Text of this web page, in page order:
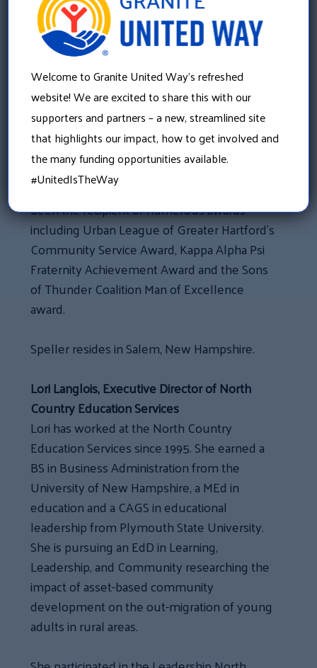
In addition to his years of experience in
telecommunications, he has attended
several schools and institutions such as
UCLA, Executive Leadership and most
recently Dartmouth Tuck Business School.
Tony has served on a number of non-profits
such as the Houston Area Urban League and
the Greater Houston Partnership. He has
been the recipient of numerous awards
including Urban League of Greater Hartford’s
Community Service Award, Kappa Alpha Psi
Fraternity Achievement Award and the Sons
of Thunder Coalition Man of Excellence
award.
Speller resides in Salem, New Hampshire.
Lori Langlois, Executive Director of North
Country Education Services
Lori has worked at the North Country
Education Services since 1995. She earned a
BS in Business Administration from the
University of New Hampshire, a MEd in
education and a CAGS in educational
leadership from Plymouth State University.
She is pursuing an EdD in Learning,
Leadership, and Community researching the
impact of asset-based community
development on the out-migration of young
adults in rural areas.
Welcome to Granite United Way’s refreshed
website! We are excited to share this with our
supporters and partners – a new, streamlined site
that highlights our impact, how to get involved and
the many funding opportunities available.
#UnitedIsTheWay